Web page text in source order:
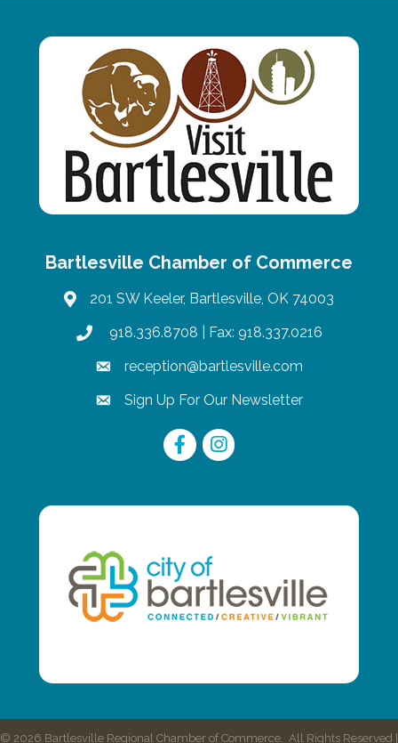
Bartlesville Chamber of Commerce
map201 SW Keeler, Bartlesville, OK 74003
phone918.336.8708 | Fax: 918.337.0216
emailreception@bartlesville.com
emailSign Up For Our Newsletter
FacebookInstagram
© 2026 Bartlesville Regional Chamber of Commerce. All Rights Reserved |